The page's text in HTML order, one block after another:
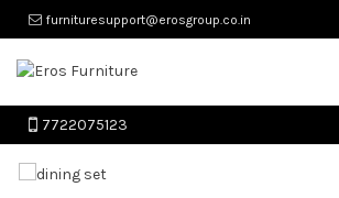
furnituresupport@erosgroup.co.in
7722075123